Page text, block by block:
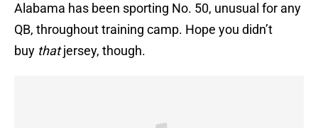
Alabama has been sporting No. 50, unusual for any
QB, throughout training camp. Hope you didn’t
buy thatjersey, though.